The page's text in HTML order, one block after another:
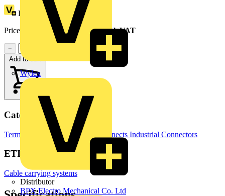
Wylex
Distributor
BPX Electro Mechanical Co. Ltd
Loyalty points:
62
Price range:
29.39 - £ 32.51Excl. VAT
−
Add to cart
Categories
Terminals, Connectors & Interconnects Industrial Connectors
ETIM Group
Cable carrying systems